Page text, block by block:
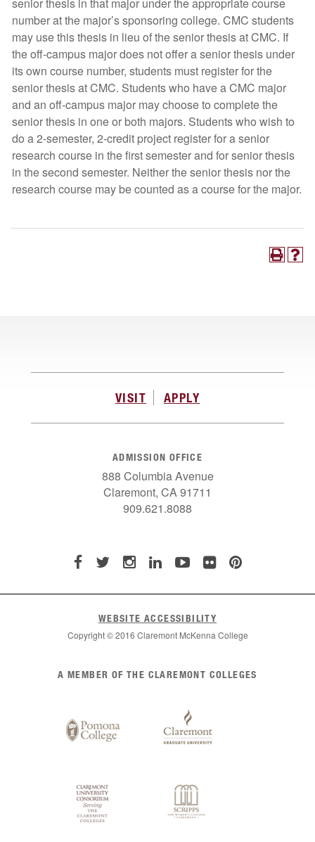
senior thesis in that major under the appropriate course
number at the major’s sponsoring college. CMC students
may use this thesis in lieu of the senior thesis at CMC. If
the off-campus major does not offer a senior thesis under
its own course number, students must register for the
senior thesis at CMC. Students who have a CMC major
and an off-campus major may choose to complete the
senior thesis in one or both majors. Students who wish to
do a 2-semester, 2-credit project register for a senior
research course in the first semester and for senior thesis
in the second semester. Neither the senior thesis nor the
research course may be counted as a course for the major.
VISIT APPLY
ADMISSION OFFICE
888 Columbia Avenue
Claremont, CA 91711
909.621.8088
WEBSITE ACCESSIBILITY
Copyright © 2016 Claremont McKenna College
Claremont
A MEMBER OF THE CLAREMONT COLLEGES